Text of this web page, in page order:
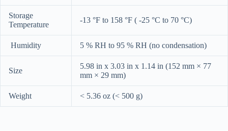
Storage
Temperature
-13 °F to 158 °F ( -25 °C to 70 °C)
Humidity 5 % RH to 95 % RH (no condensation)
Size
5.98 in x 3.03 in x 1.14 in (152 mm × 77
mm × 29 mm)
Weight < 5.36 oz (< 500 g)